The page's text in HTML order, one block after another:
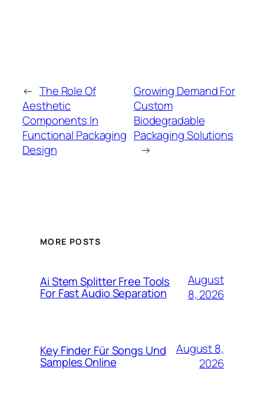
← The Role Of
Aesthetic
Components In
Functional Packaging
Design
Growing Demand For
Custom
Biodegradable
Packaging Solutions
→
MORE POSTS
Ai Stem Splitter Free Tools
For Fast Audio Separation
August
8, 2026
Key Finder Für Songs Und
Samples Online
August 8,
2026